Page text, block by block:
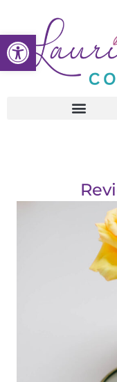
Open toolbar
content